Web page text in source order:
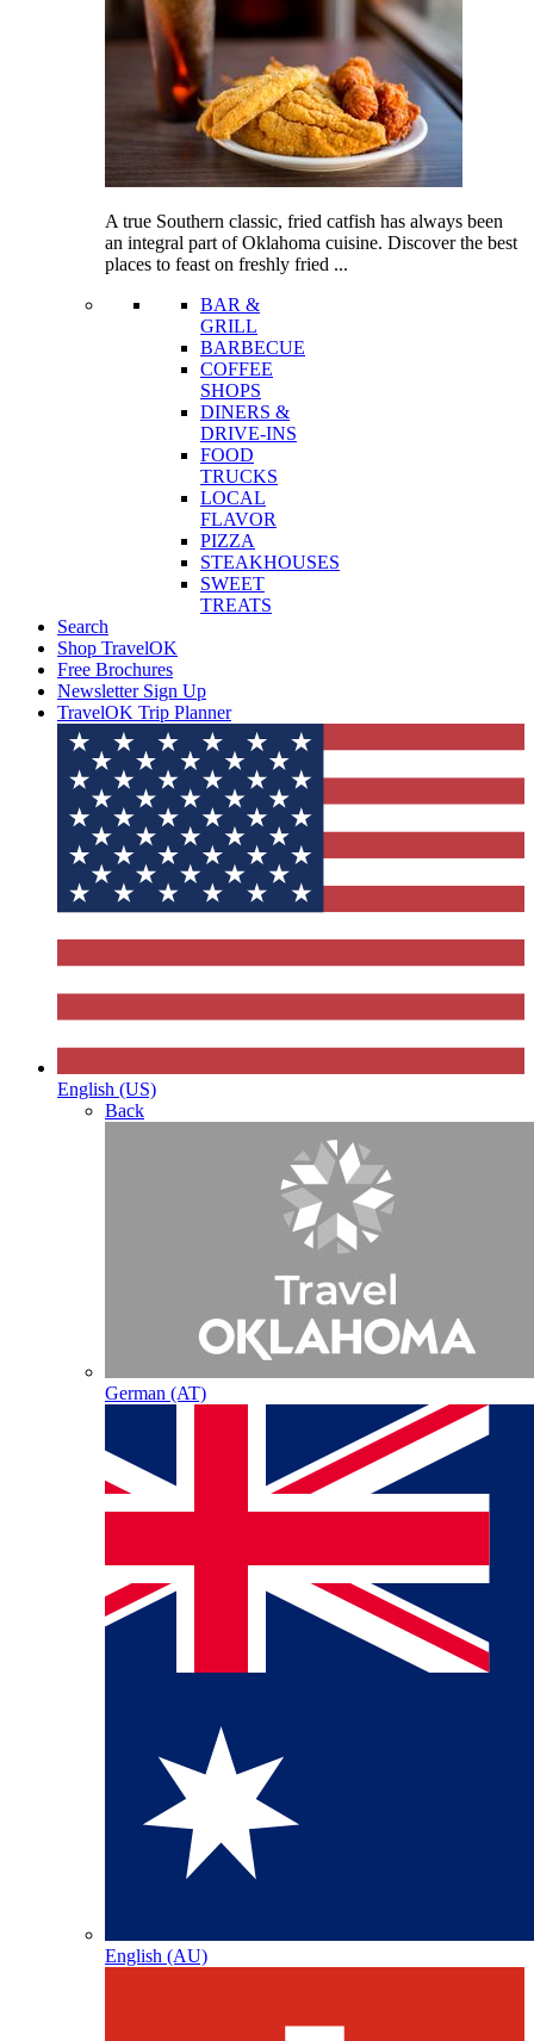
A true Southern classic, fried catfish has always been
an integral part of Oklahoma cuisine. Discover the best
places to feast on freshly fried ...
BAR &
GRILL
BARBECUE
COFFEE
SHOPS
DINERS &
DRIVE-INS
FOOD
TRUCKS
LOCAL
FLAVOR
PIZZA
STEAKHOUSES
SWEET
TREATS
Search
Shop TravelOK
Free Brochures
Newsletter Sign Up
TravelOK Trip Planner
English (US)
Back
German (AT)
English (AU)